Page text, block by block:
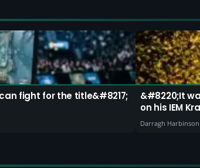
fight for the title&#8217;
&#8220;It
on his IEM
Darragh Harbinson